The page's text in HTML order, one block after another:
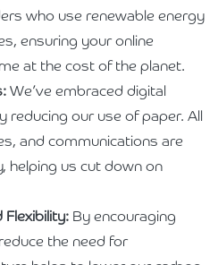
who use renewable energy
ensuring your online
at the cost of the planet.
We’ve embraced digital
reducing our use of paper. All
and communications are
helping us cut down on
Flexibility: By encouraging
the need for